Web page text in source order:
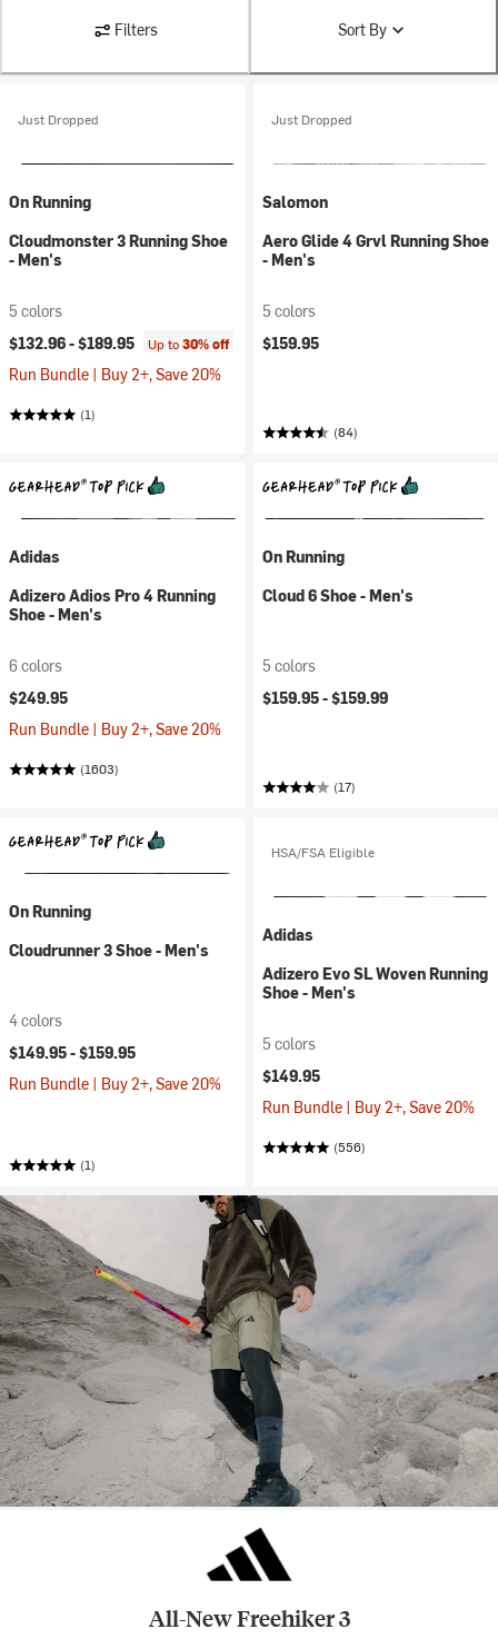
Filters Sort By
Just Dropped
On Running
Cloudmonster 3 Running Shoe
- Men's
5 colors
$132.96 -$189.95 Up to30% off
Run Bundle | Buy 2+, Save 20%
(1)
Just Dropped
Salomon
Aero Glide 4 Grvl Running Shoe
- Men's
5 colors
$159.95
(84)
Adidas
Adizero Adios Pro 4 Running
Shoe - Men's
6 colors
$249.95
Run Bundle | Buy 2+, Save 20%
(1603)
On Running
Cloud 6 Shoe - Men's
5 colors
$159.95 -$159.99
(17)
On Running
Cloudrunner 3 Shoe - Men's
4 colors
$149.95 -$159.95
Run Bundle | Buy 2+, Save 20%
(1)
HSA/FSA Eligible
Adidas
Adizero Evo SL Woven Running
Shoe - Men's
5 colors
$149.95
Run Bundle | Buy 2+, Save 20%
(556)
All-New Freehiker 3